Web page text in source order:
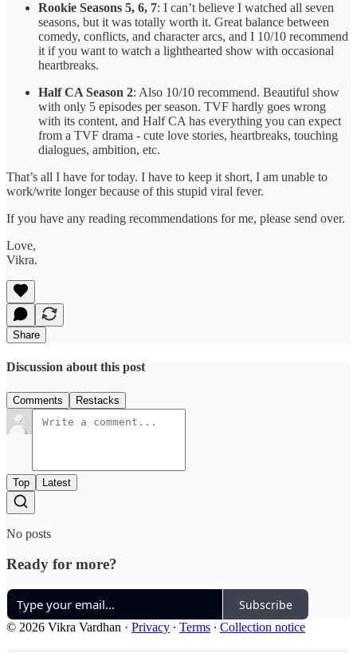
Rookie Seasons 5, 6, 7: I can’t believe I watched all seven
seasons, but it was totally worth it. Great balance between
comedy, conflicts, and character arcs, and I 10/10 recommend
it if you want to watch a lighthearted show with occasional
heartbreaks.
Half CA Season 2: Also 10/10 recommend. Beautiful show
with only 5 episodes per season. TVF hardly goes wrong
with its content, and Half CA has everything you can expect
from a TVF drama - cute love stories, heartbreaks, touching
dialogues, ambition, etc.
That’s all I have for today. I have to keep it short, I am unable to
work/write longer because of this stupid viral fever.
If you have any reading recommendations for me, please send over.
Love,
Vikra.
Share
Discussion about this post
Comments Restacks
Top Latest
No posts
Ready for more?
Subscribe
© 2026 Vikra Vardhan · Privacy ∙ Terms ∙ Collection notice